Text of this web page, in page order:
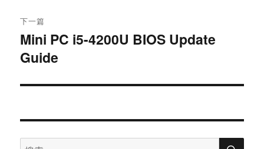
下一篇
Mini PC i5-4200U BIOS Update
Guide